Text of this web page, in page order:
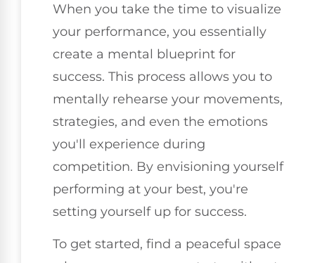
When you take the time to visualize
your performance, you essentially
create a mental blueprint for
success. This process allows you to
mentally rehearse your movements,
strategies, and even the emotions
you'll experience during
competition. By envisioning yourself
performing at your best, you're
setting yourself up for success.
To get started, find a peaceful space